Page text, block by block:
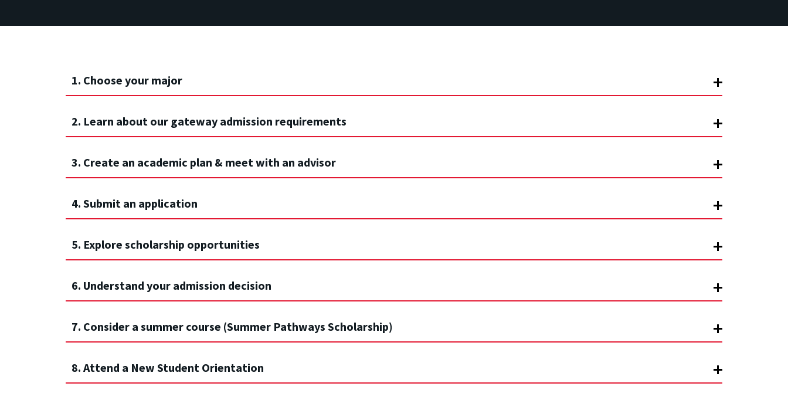
1. Choose your major
2. Learn about our gateway admission requirements
3. Create an academic plan & meet with an advisor
4. Submit an application
5. Explore scholarship opportunities
6. Understand your admission decision
7. Consider a summer course (Summer Pathways Scholarship)
8. Attend a New Student Orientation